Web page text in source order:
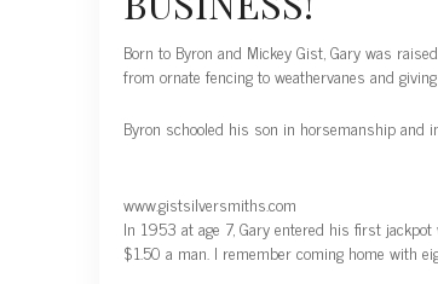
Born to Byron and Mickey Gist, Gary was
from ornate fencing to weathervanes and
Byron schooled his son in horsemanship and
www.gistsilversmiths.com
In 1953 at age 7, Gary entered his first
$1.50 a man. I remember coming home with